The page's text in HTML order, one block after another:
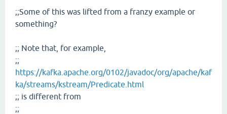
;;Some of this was lifted from a franzy example or
something?
;; Note that, for example,
;;
https://kafka.apache.org/0102/javadoc/org/apache/kaf
ka/streams/kstream/Predicate.html
;; is different from
;;